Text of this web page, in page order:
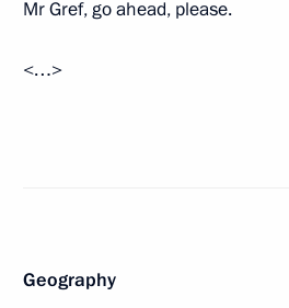
Erdogan
Vladimir Putin wished
Xi Jinping a happy birthday
Mr Gref, go ahead, please.
<…>
Geography